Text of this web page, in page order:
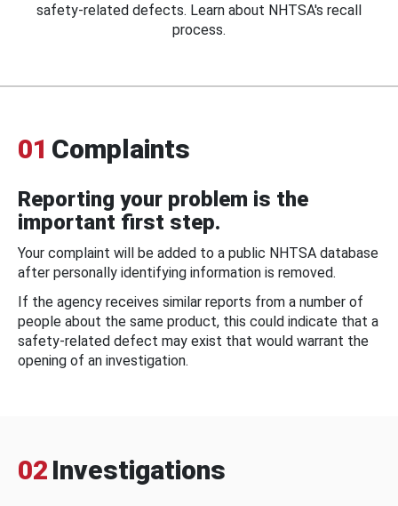
safety-related defects. Learn about NHTSA's recall
process.
01 Complaints
Reporting your problem is the
important first step.
Your complaint will be added to a public NHTSA database
after personally identifying information is removed.
If the agency receives similar reports from a number of
people about the same product, this could indicate that a
safety-related defect may exist that would warrant the
opening of an investigation.
02 Investigations